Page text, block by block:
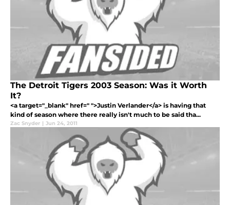
The Detroit Tigers 2003 Season: Was it Worth
It?
<a target="_blank" href=" ">Justin Verlander</a> is having that
kind of season where there really isn't much to be said tha...
Zac Snyder | Jun 24, 2011